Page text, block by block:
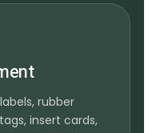
rubber
insert cards,